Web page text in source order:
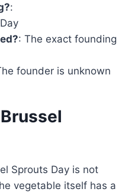
:
: The exact founding
founder is unknown
Sprouts Day is not
vegetable itself has a